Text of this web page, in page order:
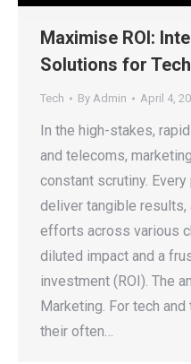
Maximise ROI:
Solutions for
Tech By Admin April 4,
In the high-stakes,
and telecoms,
constant scrutiny.
deliver tangible
efforts across various
diluted impact and a
investment (ROI). The
Marketing. For tech
their often…